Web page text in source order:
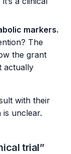
markers.
The
the grant
actually
with their
unclear.
trial”